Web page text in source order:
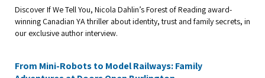
Discover If We Tell You, Nicola Dahlin’s Forest of Reading award-
winning Canadian YA thriller about identity, trust and family secrets, in
our exclusive author interview.
From Mini-Robots to Model Railways: Family